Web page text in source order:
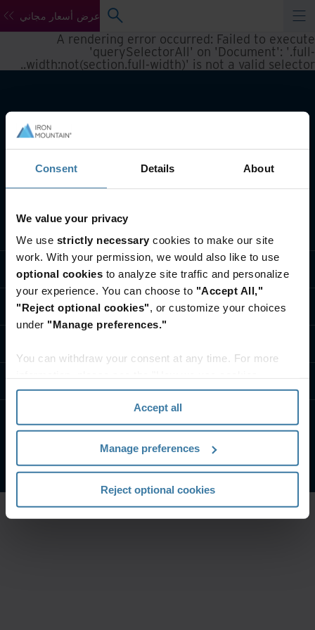
Consent Details About
We value your privacy
We use strictly necessary cookies to make our site
work. With your permission, we would also like to use
optional cookies to analyze site traffic and personalize
your experience. You can choose to "Accept All,"
"Reject optional cookies", or customize your choices
under "Manage preferences."
You can withdraw your consent at any time. For more
section" of ourPrivacy Policy.
Accept all
Manage preferences
Reject optional cookies
عرض أسعار مجاني
A rendering error occurred: Failed to execute
'querySelectorAll' on 'Document': '.full-
width:not(section.full-width)' is not a valid selector.
.
حلول القطاعات
تعريف بالشركة
إشعار الخصوصيةالشروط الخاصة بالموقع
شركة آيرون ماونتن. جميع الحقوق محفوظة.